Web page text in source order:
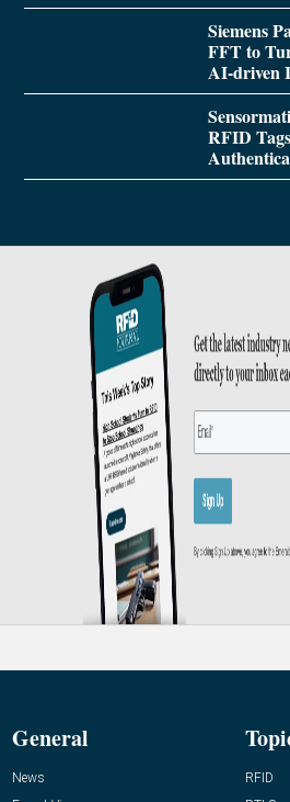
Siemens
FFT to
AI-driven
RFID
General
News
RFID